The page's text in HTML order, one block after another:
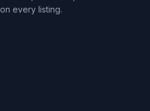
every listing.